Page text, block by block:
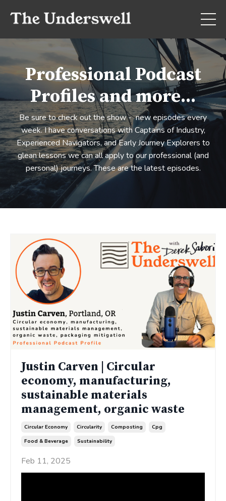
Professional Podcast
Profiles and more...
Be sure to check out the show - new episodes every
week. I have conversations with Captains of Industry,
Experienced Navigators, and Early Journey Explorers to
glean lessons we can all apply to our professional (and
personal) journeys. These are the latest episodes.
Justin Carven | Circular
economy, manufacturing,
sustainable materials
management, organic waste
Circular Economy Circularity Composting
Cpg
Food & Beverage
Sustainability
Feb 11, 2025